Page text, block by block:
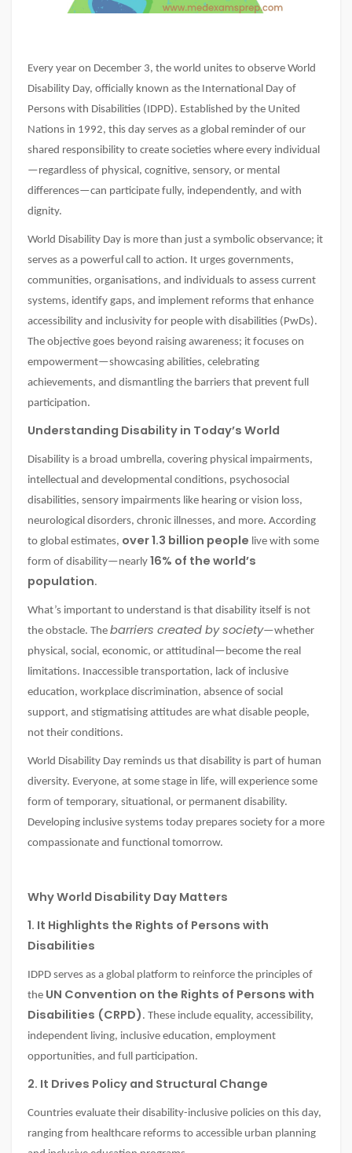
Every year on December 3, the world unites to observe World
Disability Day, officially known as the International Day of
Persons with Disabilities (IDPD). Established by the United
Nations in 1992, this day serves as a global reminder of our
shared responsibility to create societies where every individual
—regardless of physical, cognitive, sensory, or mental
differences—can participate fully, independently, and with
dignity.
World Disability Day is more than just a symbolic observance; it
serves as a powerful call to action. It urges governments,
communities, organisations, and individuals to assess current
systems, identify gaps, and implement reforms that enhance
accessibility and inclusivity for people with disabilities (PwDs).
The objective goes beyond raising awareness; it focuses on
empowerment—showcasing abilities, celebrating
achievements, and dismantling the barriers that prevent full
participation.
Understanding Disability in Today’s World
Disability is a broad umbrella, covering physical impairments,
intellectual and developmental conditions, psychosocial
disabilities, sensory impairments like hearing or vision loss,
neurological disorders, chronic illnesses, and more. According
to global estimates, over 1.3 billion people live with some
form of disability—nearly 16% of the world’s
population.
What’s important to understand is that disability itself is not
the obstacle. The barriers created by society—whether
physical, social, economic, or attitudinal—become the real
limitations. Inaccessible transportation, lack of inclusive
education, workplace discrimination, absence of social
support, and stigmatising attitudes are what disable people,
not their conditions.
World Disability Day reminds us that disability is part of human
diversity. Everyone, at some stage in life, will experience some
form of temporary, situational, or permanent disability.
Developing inclusive systems today prepares society for a more
compassionate and functional tomorrow.
Why World Disability Day Matters
1. It Highlights the Rights of Persons with
Disabilities
IDPD serves as a global platform to reinforce the principles of
the UN Convention on the Rights of Persons with
Disabilities (CRPD) . These include equality, accessibility,
independent living, inclusive education, employment
opportunities, and full participation.
2. It Drives Policy and Structural Change
Countries evaluate their disability-inclusive policies on this day,
ranging from healthcare reforms to accessible urban planning